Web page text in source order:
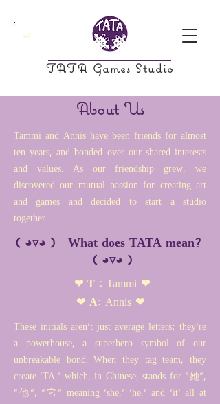
TATA Games Studio
About Us
Tammi and Annis have been friends for almost
ten years, and bonded over our shared interests
and values. As our friendship grew, we
discovered our mutual passion for creating art
and games and decided to start a studio
together.
( ◕▿◕ ) What does TATA mean?
( ◕▿◕ )
❤ T : Tammi ❤
❤ A: Annis ❤
These initials aren't just average letters; they're
a powerhouse, a superhero symbol of our
unbreakable bond. When they tag team, they
create 'TA,' which, in Chinese, stands for "她",
"他", "它" meaning 'she,' 'he,' and 'it' all at